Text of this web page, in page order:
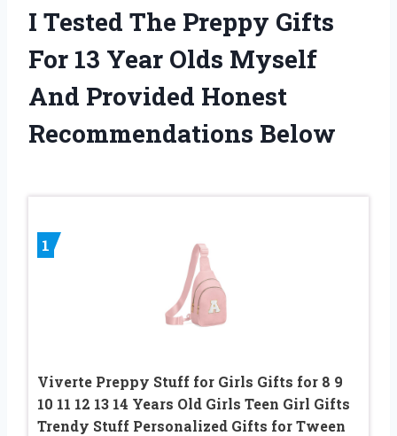
I Tested The Preppy Gifts
For 13 Year Olds Myself
And Provided Honest
Recommendations Below
1
Viverte Preppy Stuff for Girls Gifts for 8 9
10 11 12 13 14 Years Old Girls Teen Girl Gifts
Trendy Stuff Personalized Gifts for Tween